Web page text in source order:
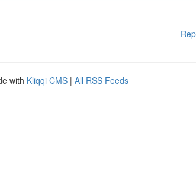
with Kliqqi CMS | All RSS Feeds